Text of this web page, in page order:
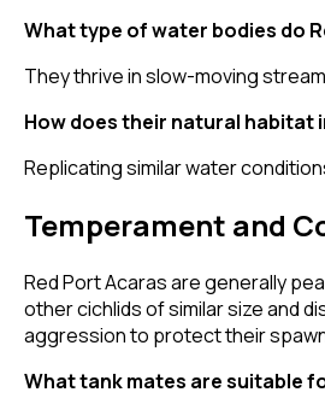
What type of water bodies do
They thrive in slow-moving
How does their natural
Replicating similar water
Temperament and
Red Port Acaras are generally
other cichlids of similar size and
aggression to protect their
What tank mates are suitable